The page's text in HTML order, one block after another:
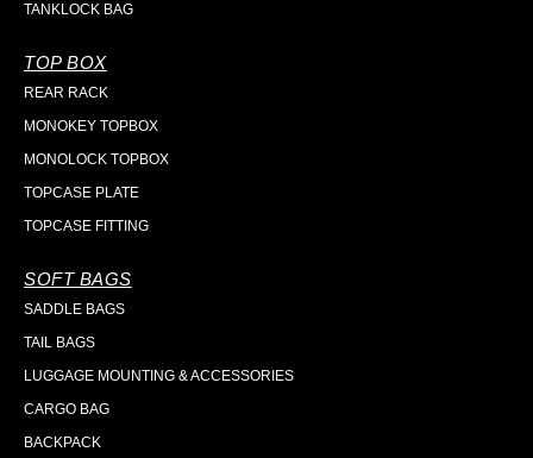
TANKLOCK BAG
TOP BOX
REAR RACK
MONOKEY TOPBOX
MONOLOCK TOPBOX
TOPCASE PLATE
TOPCASE FITTING
SOFT BAGS
SADDLE BAGS
TAIL BAGS
LUGGAGE MOUNTING & ACCESSORIES
CARGO BAG
BACKPACK